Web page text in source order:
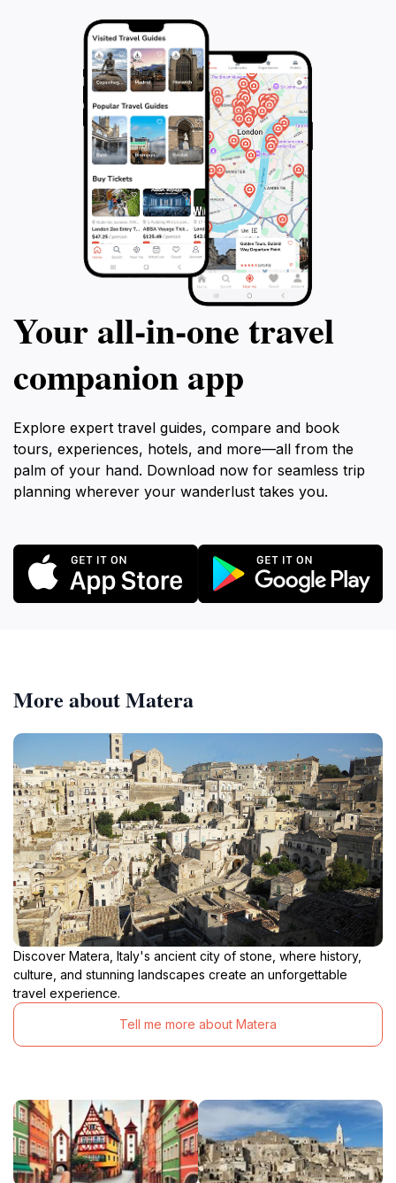
Your all‑in‑one travel
companion app
Explore expert travel guides, compare and book
tours, experiences, hotels, and more—all from the
palm of your hand. Download now for seamless trip
planning wherever your wanderlust takes you.
More about Matera
Discover Matera, Italy's ancient city of stone, where history,
culture, and stunning landscapes create an unforgettable
travel experience.
Tell me more about Matera